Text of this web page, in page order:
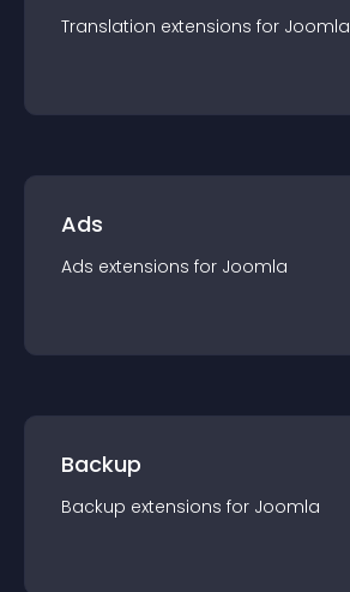
Translation extensions for Joomla
Ads
Ads extensions for Joomla
Backup
Backup extensions for Joomla